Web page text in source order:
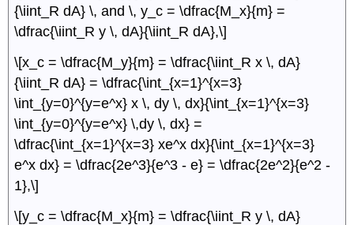
{\iint_R dA} \, and \, y_c = \dfrac{M_x}{m} =
\dfrac{\iint_R y \, dA}{\iint_R dA},\]
\[x_c = \dfrac{M_y}{m} = \dfrac{\iint_R x \, dA}
{\iint_R dA} = \dfrac{\int_{x=1}^{x=3}
\int_{y=0}^{y=e^x} x \, dy \, dx}{\int_{x=1}^{x=3}
\int_{y=0}^{y=e^x} \,dy \, dx} =
\dfrac{\int_{x=1}^{x=3} xe^x dx}{\int_{x=1}^{x=3}
e^x dx} = \dfrac{2e^3}{e^3 - e} = \dfrac{2e^2}{e^2 -
1},\]
\[y_c = \dfrac{M_x}{m} = \dfrac{\iint_R y \, dA}